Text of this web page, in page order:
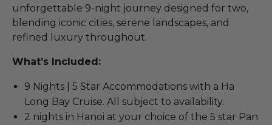
unforgettable 9-night journey designed for two,
blending iconic cities, serene landscapes, and
refined luxury throughout.
What’s Included:
9 Nights | 5 Star Accommodations with a Ha
Long Bay Cruise. All subject to availability.
2 nights in Hanoi at your choice of the 5 star Pan